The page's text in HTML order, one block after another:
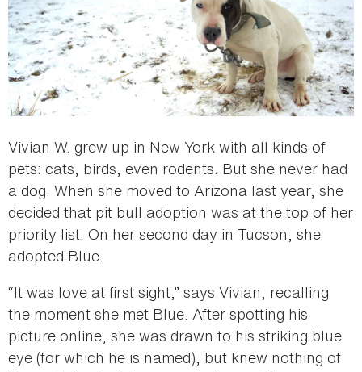
Vivian W. grew up in New York with all kinds of
pets: cats, birds, even rodents. But she never had
a dog. When she moved to Arizona last year, she
decided that pit bull adoption was at the top of her
priority list. On her second day in Tucson, she
adopted Blue.
“It was love at first sight,” says Vivian, recalling
the moment she met Blue. After spotting his
picture online, she was drawn to his striking blue
eye (for which he is named), but knew nothing of